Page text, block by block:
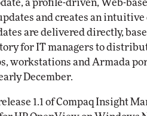
a profile-driven, Web-
and creates an
are delivered directly,
for IT managers to
workstations and Armada
December.
1.1 of Compaq Insight